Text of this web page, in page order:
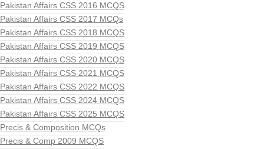
Pakistan Affairs CSS 2016 MCQS
Pakistan Affairs CSS 2017 MCQs
Pakistan Affairs CSS 2018 MCQS
Pakistan Affairs CSS 2019 MCQS
Pakistan Affairs CSS 2020 MCQS
Pakistan Affairs CSS 2021 MCQS
Pakistan Affairs CSS 2022 MCQS
Pakistan Affairs CSS 2024 MCQS
Pakistan Affairs CSS 2025 MCQS
Precis & Composition MCQs
Precis & Comp 2009 MCQS